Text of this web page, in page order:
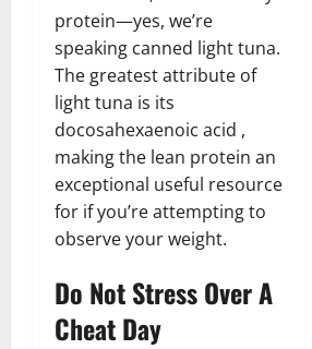
protein—yes, we’re
speaking canned light tuna.
The greatest attribute of
light tuna is its
docosahexaenoic acid ,
making the lean protein an
exceptional useful resource
for if you’re attempting to
observe your weight.
Do Not Stress Over A
Cheat Day